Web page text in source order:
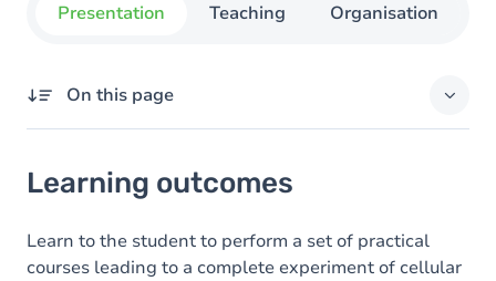
Presentation Teaching Organisation
On this page
Goals
Content
Learning outcomes
Learn to the student to perform a set of practical
courses leading to a complete experiment of cellular